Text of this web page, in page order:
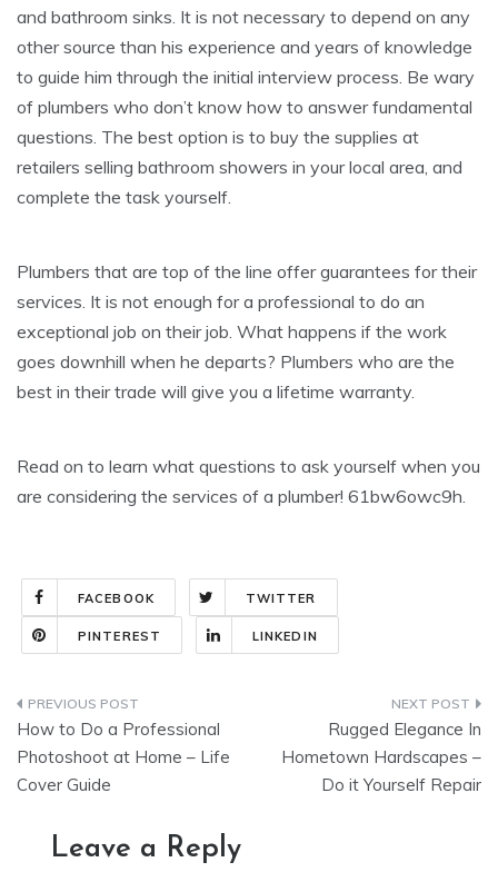
and bathroom sinks. It is not necessary to depend on any
other source than his experience and years of knowledge
to guide him through the initial interview process. Be wary
of plumbers who don’t know how to answer fundamental
questions. The best option is to buy the supplies at
retailers selling bathroom showers in your local area, and
complete the task yourself.
Plumbers that are top of the line offer guarantees for their
services. It is not enough for a professional to do an
exceptional job on their job. What happens if the work
goes downhill when he departs? Plumbers who are the
best in their trade will give you a lifetime warranty.
Read on to learn what questions to ask yourself when you
are considering the services of a plumber! 61bw6owc9h.
FACEBOOK TWITTER
PINTEREST LINKEDIN
Post
navigation
How to Do a Professional
Photoshoot at Home – Life
Cover Guide
Rugged Elegance In
Hometown Hardscapes –
Do it Yourself Repair
Leave a Reply